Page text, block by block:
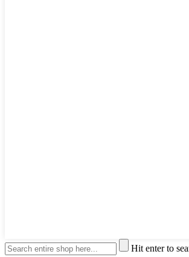
Hit enter to